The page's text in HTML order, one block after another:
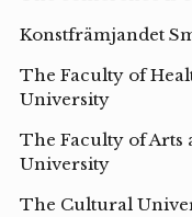
Konstfrämjandet
The Faculty of
University
The Faculty of Arts
University
The Cultural